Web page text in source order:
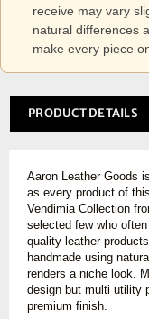
receive may vary
natural differences
make every piece
PRODUCT DETAILS
Aaron Leather Goods
as every product of
Vendimia Collection
selected few who
quality leather
handmade using
renders a niche look.
design but multi utility
premium finish.